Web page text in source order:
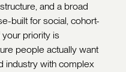
and a broad
built for social, cohort-
priority is
people actually want
industry with complex